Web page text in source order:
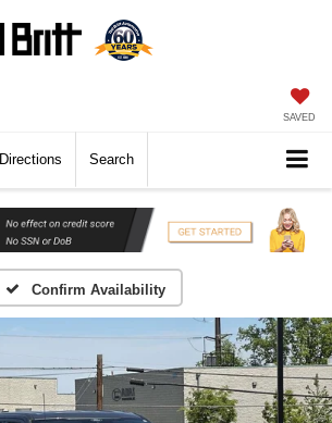
SAVED
Directions Search
Confirm Availability